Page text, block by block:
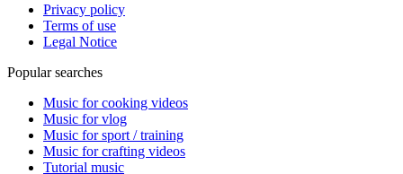
Privacy policy
Terms of use
Legal Notice
Popular searches
Music for cooking videos
Music for vlog
Music for sport / training
Music for crafting videos
Tutorial music